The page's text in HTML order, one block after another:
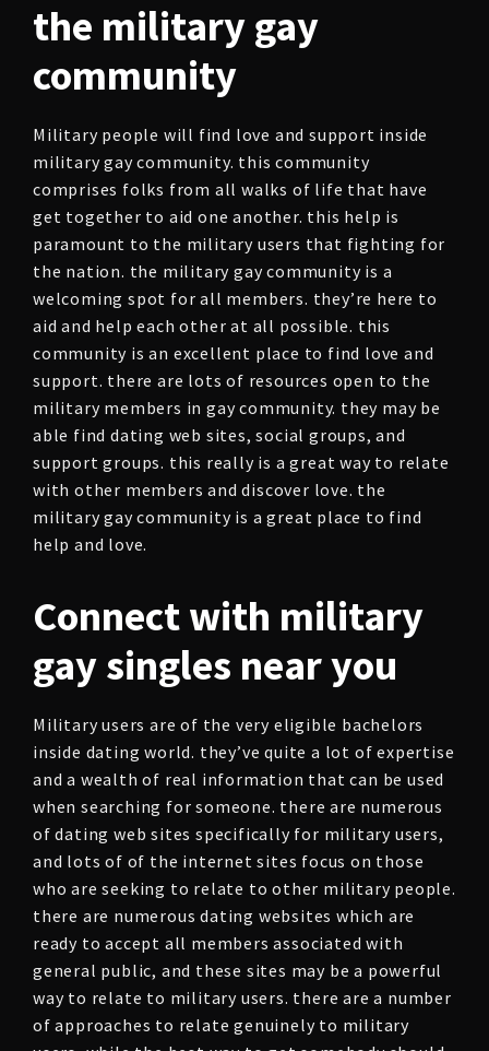
the military gay
community
Military people will find love and support inside
military gay community. this community
comprises folks from all walks of life that have
get together to aid one another. this help is
paramount to the military users that fighting for
the nation. the military gay community is a
welcoming spot for all members. they’re here to
aid and help each other at all possible. this
community is an excellent place to find love and
support. there are lots of resources open to the
military members in gay community. they may be
able find dating web sites, social groups, and
support groups. this really is a great way to relate
with other members and discover love. the
military gay community is a great place to find
help and love.
Connect with military
gay singles near you
Military users are of the very eligible bachelors
inside dating world. they’ve quite a lot of expertise
and a wealth of real information that can be used
when searching for someone. there are numerous
of dating web sites specifically for military users,
and lots of of the internet sites focus on those
who are seeking to relate to other military people.
there are numerous dating websites which are
ready to accept all members associated with
general public, and these sites may be a powerful
way to relate to military users. there are a number
of approaches to relate genuinely to military